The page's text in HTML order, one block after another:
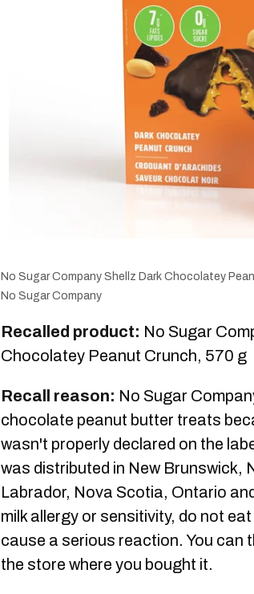
No Sugar Company Shellz Dark Chocolatey
No Sugar Company
Recalled product: No Sugar
Chocolatey Peanut Crunch, 570 g
Recall reason: No Sugar
chocolate peanut butter treats
wasn't properly declared on the
was distributed in New Brunswick,
Labrador, Nova Scotia, Ontario
milk allergy or sensitivity, do not
cause a serious reaction. You can
the store where you bought it.